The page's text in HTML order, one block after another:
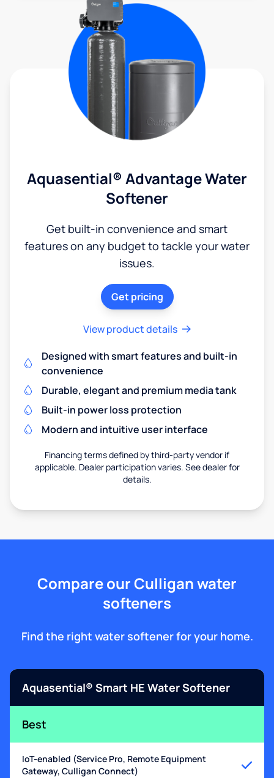
Aquasential® Advantage Water
Softener
Get built-in convenience and smart
features on any budget to tackle your water
issues.
Get pricing
View product details
Designed with smart features and built-in
convenience
Durable, elegant and premium media tank
Built-in power loss protection
Modern and intuitive user interface
Financing terms defined by third-party vendor if
applicable. Dealer participation varies. See dealer for
details.
Compare our Culligan water
softeners
Find the right water softener for your home.
Aquasential® Smart HE Water Softener
Best
IoT-enabled (Service Pro, Remote Equipment
Gateway, Culligan Connect)